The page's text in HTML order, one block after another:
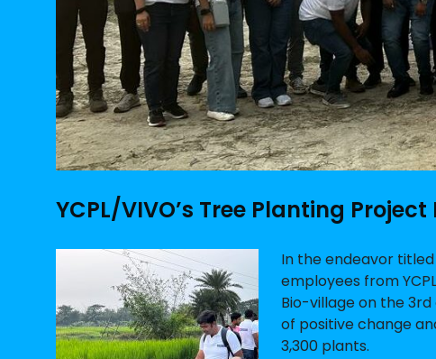
YCPL/VIVO’s Tree Planting
In the endeavor
employees from
Bio-village on the
of positive change
3,300 plants.